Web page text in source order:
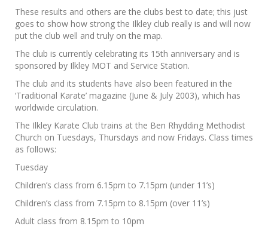
These results and others are the clubs best to date; this just
goes to show how strong the Ilkley club really is and will now
put the club well and truly on the map.
The club is currently celebrating its 15th anniversary and is
sponsored by Ilkley MOT and Service Station.
The club and its students have also been featured in the
‘Traditional Karate’ magazine (June & July 2003), which has
worldwide circulation.
The Ilkley Karate Club trains at the Ben Rhydding Methodist
Church on Tuesdays, Thursdays and now Fridays. Class times
as follows:
Tuesday
Children’s class from 6.15pm to 7.15pm (under 11’s)
Children’s class from 7.15pm to 8.15pm (over 11’s)
Adult class from 8.15pm to 10pm